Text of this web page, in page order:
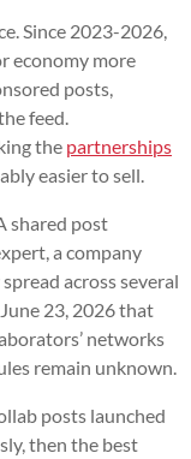
Since 2023-2026,
economy more
posts,
feed.
the partnerships
easier to sell.
shared post
a company
across several
23, 2026 that
networks
remain unknown.
posts launched
then the best